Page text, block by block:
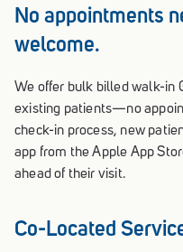
No appointments
welcome.
We offer bulk billed walk-in
existing patients—no
check-in process, new
app from the Apple App
ahead of their visit.
Co-Located